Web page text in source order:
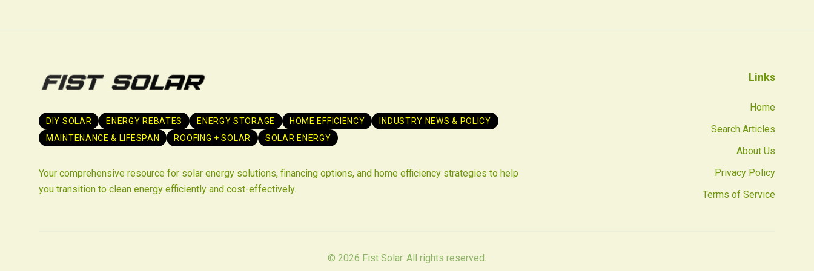
DIY SOLAR ENERGY REBATES ENERGY STORAGE HOME EFFICIENCY
INDUSTRY NEWS & POLICY
MAINTENANCE & LIFESPAN
ROOFING + SOLAR SOLAR ENERGY
Your comprehensive resource for solar energy solutions, financing options, and home efficiency strategies to help
you transition to clean energy efficiently and cost-effectively.
Links
Home
Search Articles
About Us
Privacy Policy
Terms of Service
© 2026 Fist Solar. All rights reserved.